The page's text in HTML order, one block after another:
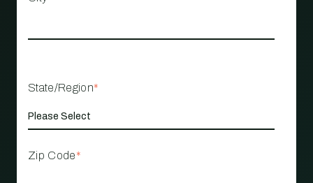
State/Region*
Zip Code*